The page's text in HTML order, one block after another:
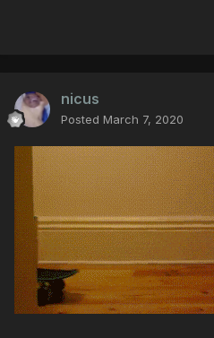
nicus
Posted March 7, 2020